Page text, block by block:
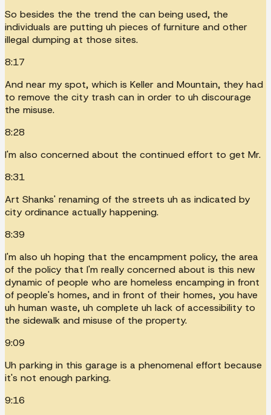
So besides the the trend the can being used, the
individuals are putting uh pieces of furniture and other
illegal dumping at those sites.
8:17
And near my spot, which is Keller and Mountain, they had
to remove the city trash can in order to uh discourage
the misuse.
8:28
I'm also concerned about the continued effort to get Mr.
8:31
Art Shanks' renaming of the streets uh as indicated by
city ordinance actually happening.
8:39
I'm also uh hoping that the encampment policy, the area
of the policy that I'm really concerned about is this new
dynamic of people who are homeless encamping in front
of people's homes, and in front of their homes, you have
uh human waste, uh complete uh lack of accessibility to
the sidewalk and misuse of the property.
9:09
Uh parking in this garage is a phenomenal effort because
it's not enough parking.
9:16